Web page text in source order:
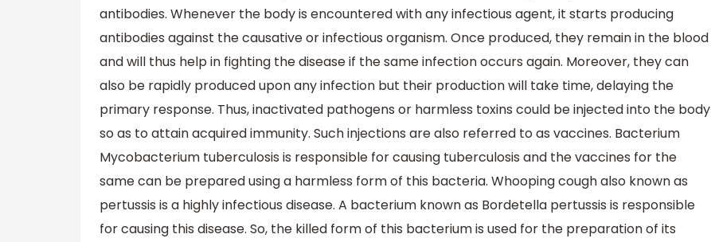
antibodies. Whenever the body is encountered with any infectious agent, it starts producing
antibodies against the causative or infectious organism. Once produced, they remain in the blood
and will thus help in fighting the disease if the same infection occurs again. Moreover, they can
also be rapidly produced upon any infection but their production will take time, delaying the
primary response. Thus, inactivated pathogens or harmless toxins could be injected into the body
so as to attain acquired immunity. Such injections are also referred to as vaccines. Bacterium
Mycobacterium tuberculosis is responsible for causing tuberculosis and the vaccines for the
same can be prepared using a harmless form of this bacteria. Whooping cough also known as
pertussis is a highly infectious disease. A bacterium known as Bordetella pertussis is responsible
for causing this disease. So, the killed form of this bacterium is used for the preparation of its